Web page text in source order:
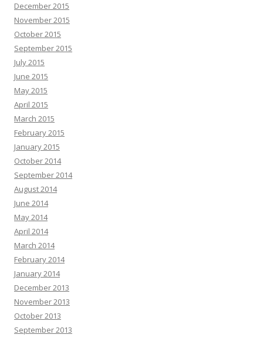
December 2015
November 2015
October 2015
September 2015
July 2015
June 2015
May 2015
April 2015
March 2015
February 2015
January 2015
October 2014
September 2014
August 2014
June 2014
May 2014
April 2014
March 2014
February 2014
January 2014
December 2013
November 2013
October 2013
September 2013